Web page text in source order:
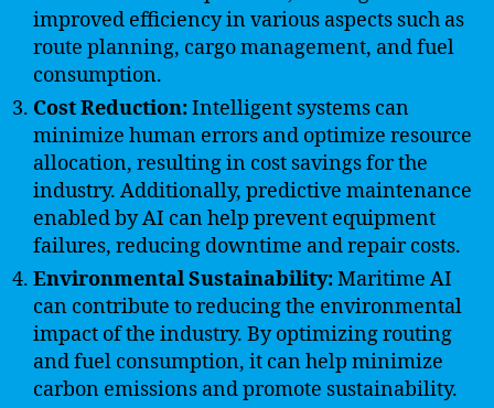
improved efficiency in various aspects such as
route planning, cargo management, and fuel
consumption.
Cost Reduction:Intelligent systems can
minimize human errors and optimize resource
allocation, resulting in cost savings for the
industry. Additionally, predictive maintenance
enabled by AI can help prevent equipment
failures, reducing downtime and repair costs.
Environmental Sustainability:Maritime AI
can contribute to reducing the environmental
impact of the industry. By optimizing routing
and fuel consumption, it can help minimize
carbon emissions and promote sustainability.